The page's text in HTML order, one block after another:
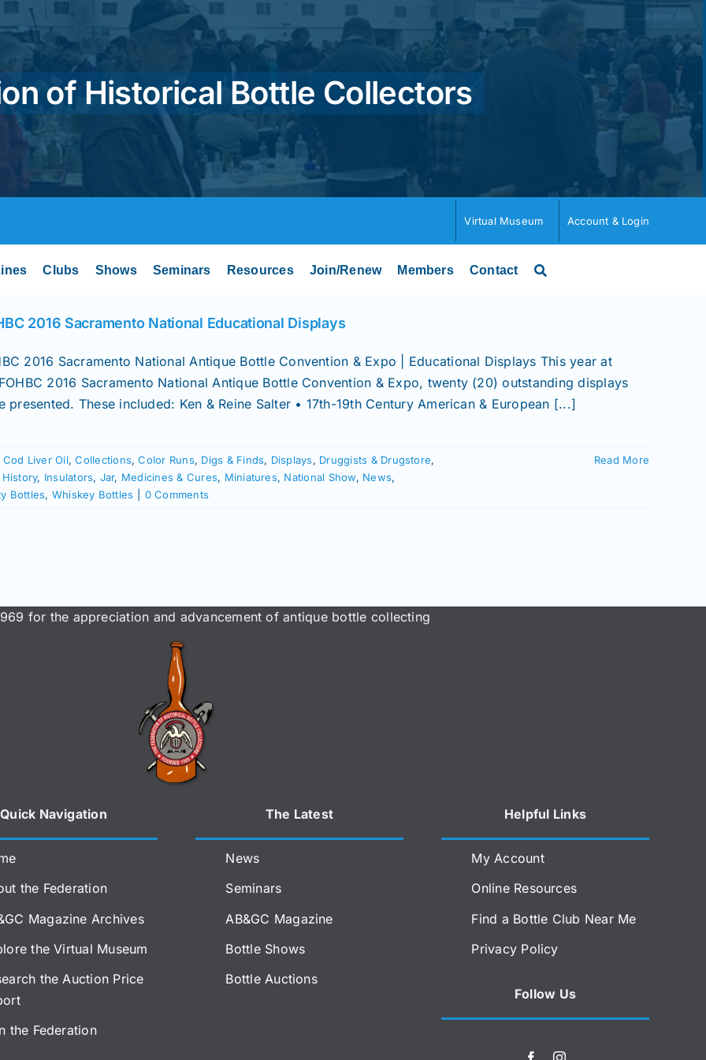
of Historical Bottle Collectors
Virtual Museum Account & Login
Clubs Shows Seminars Resources Join/Renew Members Contact
2016 Sacramento National Educational Displays
2016 Sacramento National Antique Bottle Convention & Expo | Educational Displays This year at
2016 Sacramento National Antique Bottle Convention & Expo, twenty (20) outstanding displays
presented. These included: Ken & Reine Salter • 17th-19th Century American & European [...]
Cod Liver Oil,Collections,Color Runs, Digs & Finds, Displays, Druggists & Drugstore,
History, Insulators, Jar, Medicines & Cures, Miniatures, National Show, News,
Bottles, Whiskey Bottles 0 Comments
Read More
for the appreciation and advancement of antique bottle collecting
Quick Navigation
the Federation
Magazine Archives
the Virtual Museum
the Auction Price
the Federation
The Latest
News
Seminars
AB&GC Magazine
Bottle Shows
Bottle Auctions
Helpful Links
My Account
Online Resources
Find a Bottle Club Near Me
Privacy Policy
Follow Us